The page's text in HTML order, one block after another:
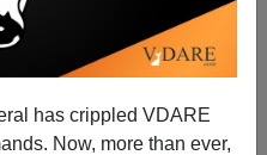
has crippled VDARE
Now, more than ever,
Goal Is Not to Limit